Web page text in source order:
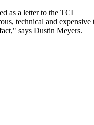
as a letter to the TCI
technical and expensive
says Dustin Meyers.